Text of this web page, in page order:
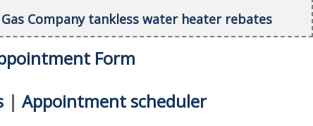
Company tankless water heater rebates
Form
| Appointment scheduler